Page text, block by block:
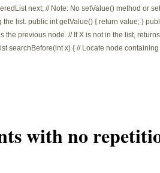
next; // Note: No setValue() method or
list. public int getValue() { return value; }
the previous node. // If X is not in the list,
searchBefore(int x) { // Locate node
with no